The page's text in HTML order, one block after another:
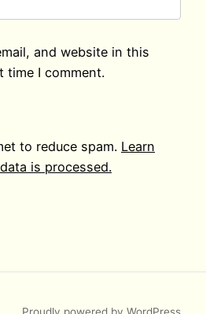
and website in this
time I comment.
to reduce spam. Learn
is processed.
Proudly powered by WordPress